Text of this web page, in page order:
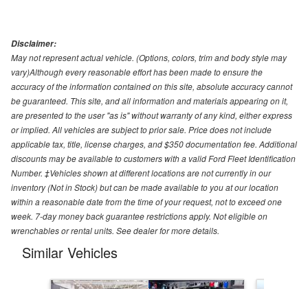
Disclaimer:
May not represent actual vehicle. (Options, colors, trim and body style may
vary)Although every reasonable effort has been made to ensure the
accuracy of the information contained on this site, absolute accuracy cannot
be guaranteed. This site, and all information and materials appearing on it,
are presented to the user "as is" without warranty of any kind, either express
or implied. All vehicles are subject to prior sale. Price does not include
applicable tax, title, license charges, and $350 documentation fee. Additional
discounts may be available to customers with a valid Ford Fleet Identification
Number. ‡Vehicles shown at different locations are not currently in our
inventory (Not in Stock) but can be made available to you at our location
within a reasonable date from the time of your request, not to exceed one
week. 7-day money back guarantee restrictions apply. Not eligible on
wrenchables or rental units. See dealer for more details.
Similar Vehicles